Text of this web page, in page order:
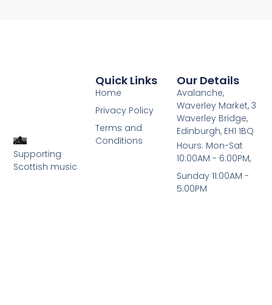
Supporting
Scottish music
Quick Links
Home
Privacy Policy
Terms and
Conditions
Our Details
Avalanche,
Waverley Market, 3
Waverley Bridge,
Edinburgh, EH1 1BQ
Hours: Mon-Sat
10:00AM - 6:00PM,
Sunday 11:00AM -
5:00PM